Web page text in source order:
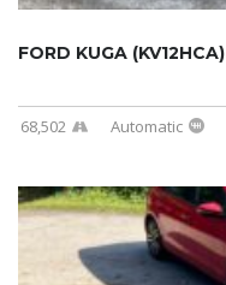
FORD KUGA (KV12HCA)
68,502 Automatic